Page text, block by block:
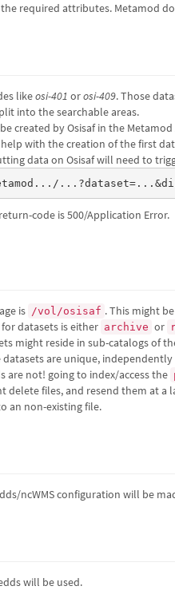
required attributes. Metamod
likeosi-401 orosi-409. Those
into the searchable areas.
created by Osisaf in the
with the creation of the first
data on Osisaf will need to
code is 500/Application Error.
is /vol/osisaf . This might
datasets is either archive or
might reside in sub-catalogs of
datasets are unique,
are not! going to index/access the
delete files, and resend them at
an non-existing file.
ncWMS configuration will be
will be used.